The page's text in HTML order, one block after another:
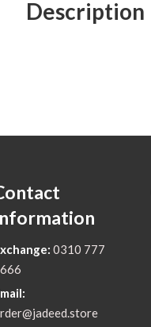
Description
0310 777